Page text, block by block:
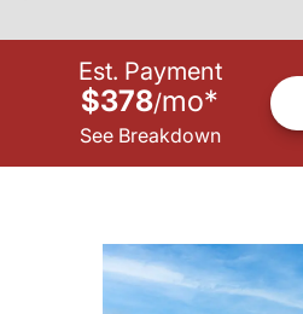
Est. Payment
$378/mo*
See Breakdown